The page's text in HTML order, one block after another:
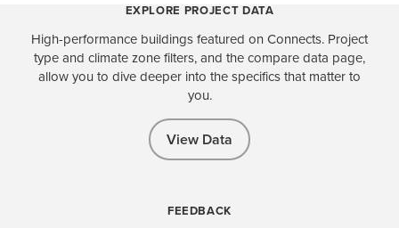
EXPLORE PROJECT DATA
High-performance buildings featured on Connects. Project
type and climate zone filters, and the compare data page,
allow you to dive deeper into the specifics that matter to
you.
View Data
FEEDBACK